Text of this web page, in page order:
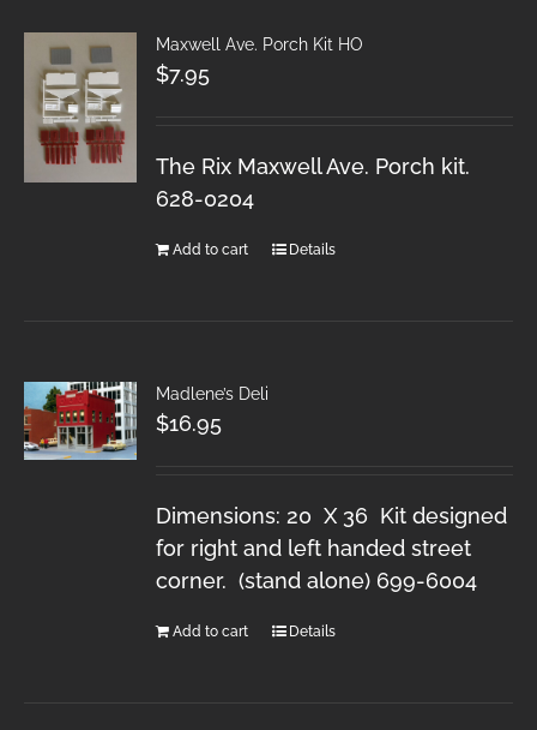
Maxwell Ave. Porch Kit HO
$7.95
The Rix Maxwell Ave. Porch kit.
628-0204
Add to cart Details
Madlene’s Deli
$16.95
Dimensions: 20 X 36 Kit designed
for right and left handed street
corner. (stand alone) 699-6004
Add to cart Details